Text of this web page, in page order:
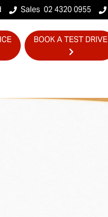
Sales 02 4320 0955
BOOK A TEST DRIVE